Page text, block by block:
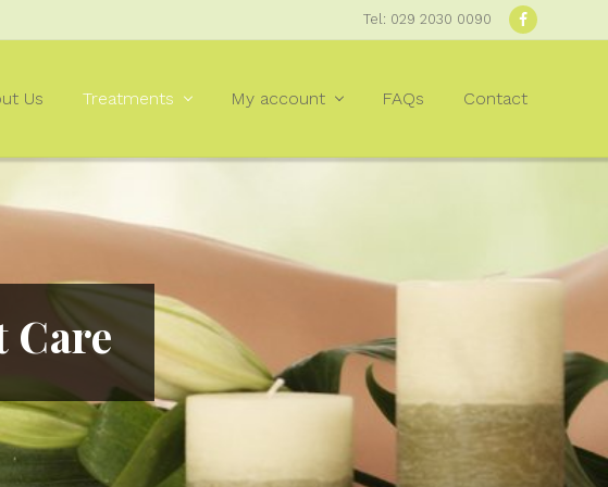
Tel: 029 2030 0090
Us Treatments My account FAQs Contact
Care